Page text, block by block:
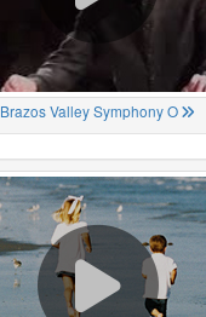
Brazos Valley Symphony O